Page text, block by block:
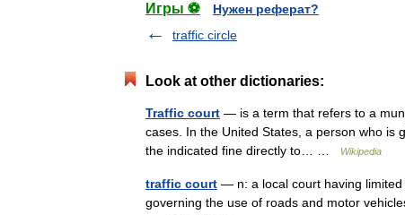
Игры ⚽
Нужен реферат?
traffic circle
Look at other dictionaries:
Traffic court — is a term that refers to a
cases. In the United States, a person who is
the indicated fine directly to… …
Wikipedia
traffic court — n: a local court having
governing the use of roads and motor